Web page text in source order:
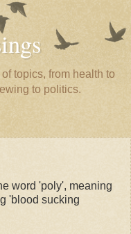
topics, from health to
to politics.
word 'poly', meaning
'blood sucking